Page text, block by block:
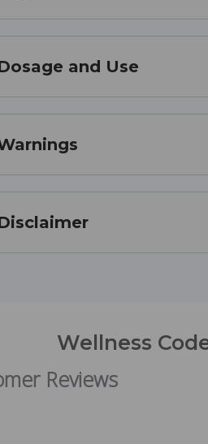
and Use
Wellness
Reviews